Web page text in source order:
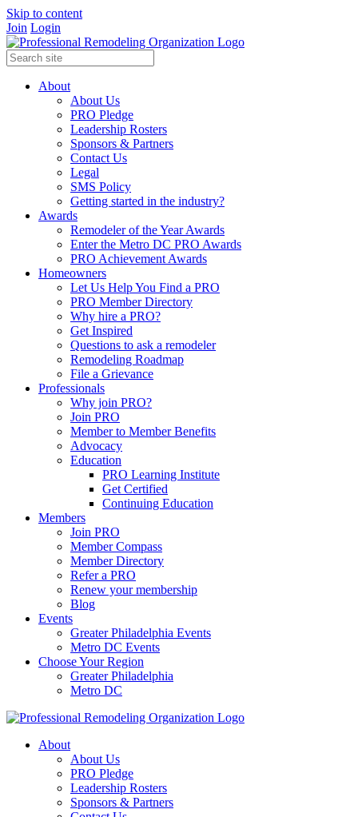
Skip to content
Join Login
About
About Us
PRO Pledge
Leadership Rosters
Sponsors & Partners
Contact Us
Legal
SMS Policy
Getting started in the industry?
Awards
Remodeler of the Year Awards
Enter the Metro DC PRO Awards
PRO Achievement Awards
Homeowners
Let Us Help You Find a PRO
PRO Member Directory
Why hire a PRO?
Get Inspired
Questions to ask a remodeler
Remodeling Roadmap
File a Grievance
Professionals
Why join PRO?
Join PRO
Member to Member Benefits
Advocacy
Education
PRO Learning Institute
Get Certified
Continuing Education
Members
Join PRO
Member Compass
Member Directory
Refer a PRO
Renew your membership
Blog
Events
Greater Philadelphia Events
Metro DC Events
Choose Your Region
Greater Philadelphia
Metro DC
About
About Us
PRO Pledge
Leadership Rosters
Sponsors & Partners